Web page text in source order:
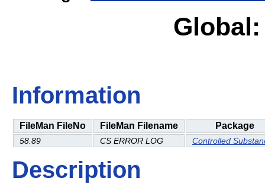
Global:
Information
FileMan FileNo FileMan Filename Package
58.89 CS ERROR LOG Controlled
Description